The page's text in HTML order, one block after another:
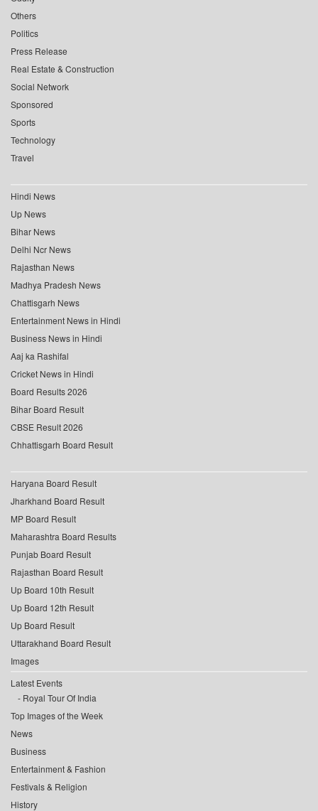
Others
Politics
Press Release
Real Estate & Construction
Social Network
Sponsored
Sports
Technology
Travel
Hindi News
Up News
Bihar News
Delhi Ncr News
Rajasthan News
Madhya Pradesh News
Chattisgarh News
Entertainment News in Hindi
Business News in Hindi
Aaj ka Rashifal
Cricket News in Hindi
Board Results 2026
Bihar Board Result
CBSE Result 2026
Chhattisgarh Board Result
Haryana Board Result
Jharkhand Board Result
MP Board Result
Maharashtra Board Results
Punjab Board Result
Rajasthan Board Result
Up Board 10th Result
Up Board 12th Result
Up Board Result
Uttarakhand Board Result
Images
Latest Events
Royal Tour Of India
Top Images of the Week
News
Business
Entertainment & Fashion
Festivals & Religion
History